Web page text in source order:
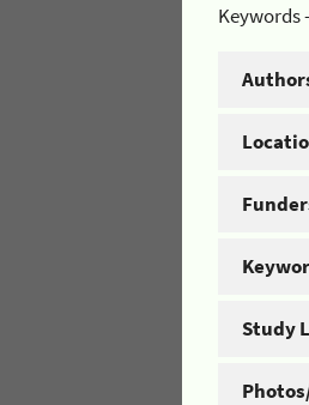
Keywords -
Study